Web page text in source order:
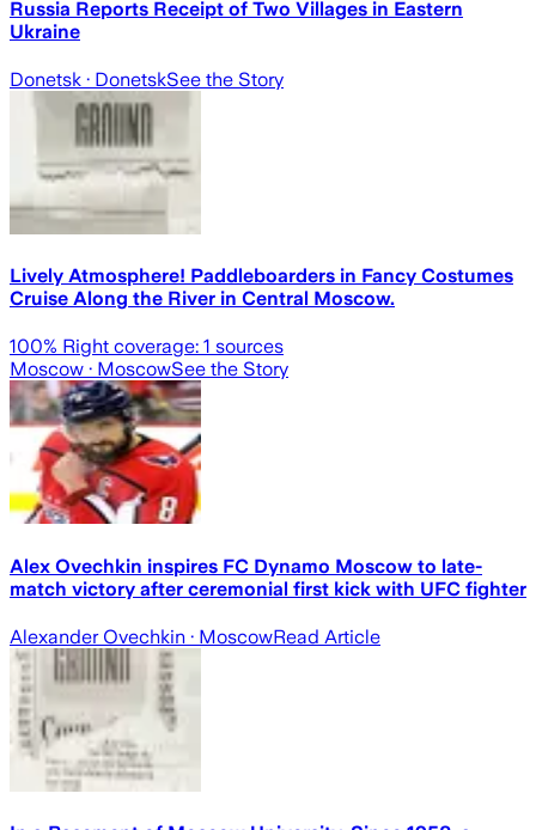
Russia Reports Receipt of Two Villages in Eastern
Ukraine
Donetsk · DonetskSee the Story
Lively Atmosphere! Paddleboarders in Fancy Costumes
Cruise Along the River in Central Moscow.
100% Right coverage: 1 sources
Moscow · MoscowSee the Story
Alex Ovechkin inspires FC Dynamo Moscow to late-
match victory after ceremonial first kick with UFC fighter
Alexander Ovechkin · MoscowRead Article